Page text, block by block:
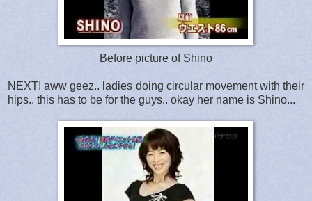
Before picture of Shino
NEXT! aww geez.. ladies doing circular movement with their
hips.. this has to be for the guys.. okay her name is Shino...